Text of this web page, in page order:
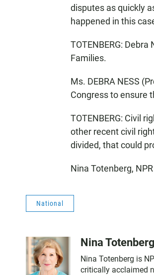
disputes as quickly
happened in this
TOTENBERG:
Families.
Ms. DEBRA NESS
Congress to ensure
TOTENBERG: Civil
other recent civil
divided, that could
Nina Totenberg,
National
Nina Totenberg
Nina Totenberg is
critically acclaimed